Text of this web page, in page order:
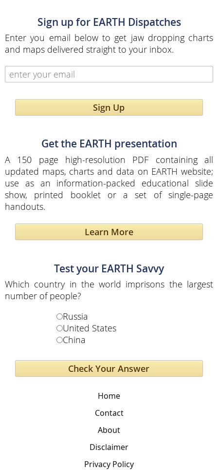
Sign up for EARTH Dispatches
Enter you email below to get jaw dropping charts
and maps delivered straight to your inbox.
Sign Up
Get the EARTH presentation
A 150 page high-resolution PDF containing all
updated maps, charts and data on EARTH website;
use as an information-packed educational slide
show, printed booklet or a set of single-page
handouts.
Learn More
Test your EARTH Savvy
Which country in the world imprisons the largest
number of people?
Russia
United States
China
Home
Contact
About
Disclaimer
Privacy Policy